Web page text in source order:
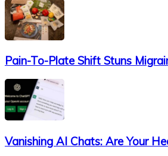
Pain-To-Plate Shift Stuns
Vanishing AI Chats: Are Your